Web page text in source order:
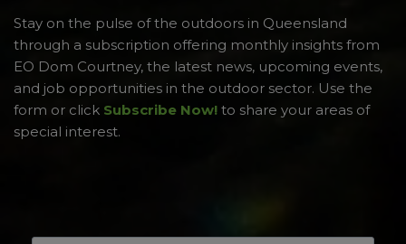
Stay on the pulse of the outdoors in Queensland
through a subscription offering monthly insights from
EO Dom Courtney, the latest news, upcoming events,
and job opportunities in the outdoor sector. Use the
form or click Subscribe Now! to share your areas of
special interest.